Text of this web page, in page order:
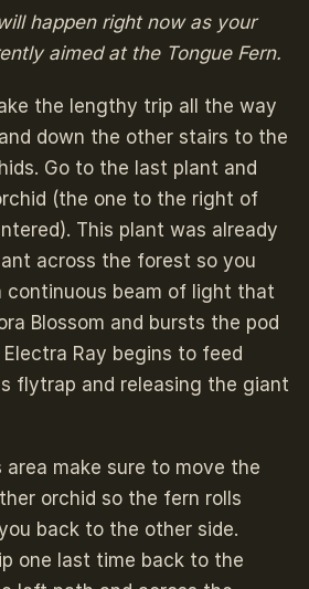
happen right now as your
aimed at the Tongue Fern.
the lengthy trip all the way
down the other stairs to the
Go to the last plant and
(the one to the right of
This plant was already
across the forest so you
continuous beam of light that
Blossom and bursts the pod
Ray begins to feed
flytrap and releasing the giant
area make sure to move the
orchid so the fern rolls
back to the other side.
one last time back to the